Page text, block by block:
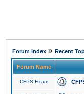
Forum Index » Recent
Forum Name
CFPS Exam